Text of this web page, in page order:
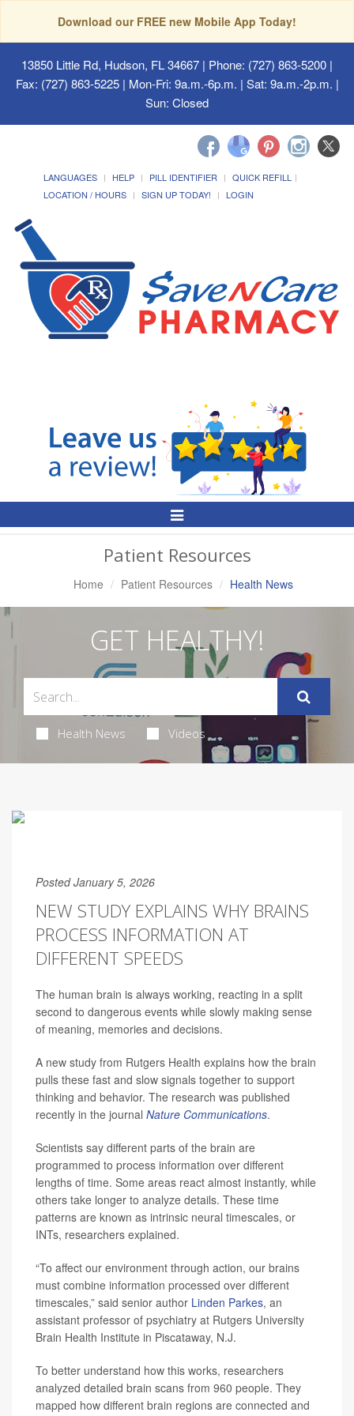
Download our FREE new Mobile App Today!
13850 Little Rd, Hudson, FL 34667 | Phone: (727) 863-5200 |
Fax: (727) 863-5225 | Mon-Fri: 9a.m.-6p.m. | Sat: 9a.m.-2p.m. |
Sun: Closed
LANGUAGES HELP PILL IDENTIFIER
QUICK REFILL
LOCATION / HOURS
SIGN UP TODAY! LOGIN
Toggle
Patient Resources
Home Patient Resources Health News
GET HEALTHY!
Health News Videos
Posted January 5, 2026
NEW STUDY EXPLAINS WHY BRAINS
PROCESS INFORMATION AT
DIFFERENT SPEEDS
The human brain is always working, reacting in a split
second to dangerous events while slowly making sense
of meaning, memories and decisions.
A new study from Rutgers Health explains how the brain
pulls these fast and slow signals together to support
thinking and behavior. The research was published
recently in the journal Nature Communications.
Scientists say different parts of the brain are
programmed to process information over different
lengths of time. Some areas react almost instantly, while
others take longer to analyze details. These time
patterns are known as intrinsic neural timescales, or
INTs, researchers explained.
“To affect our environment through action, our brains
must combine information processed over different
timescales,” said senior author Linden Parkes, an
assistant professor of psychiatry at Rutgers University
Brain Health Institute in Piscataway, N.J.
To better understand how this works, researchers
analyzed detailed brain scans from 960 people. They
mapped how different brain regions are connected and